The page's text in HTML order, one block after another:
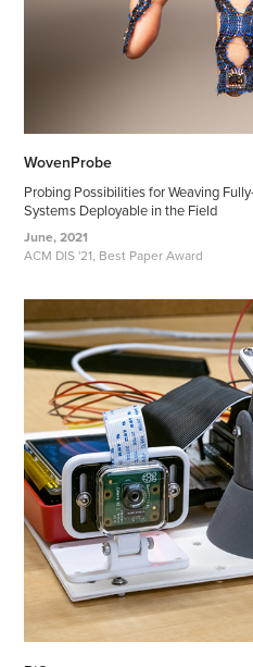
WovenProbe
Probing Possibilities for Weaving
Systems Deployable in the Field
June, 2021
ACM DIS '21, Best Paper Award